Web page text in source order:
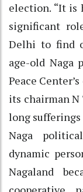
election. “It is
significant
Delhi to find
age-old Naga
Peace
its chairman N
long sufferings
Naga
dynamic
Nagaland